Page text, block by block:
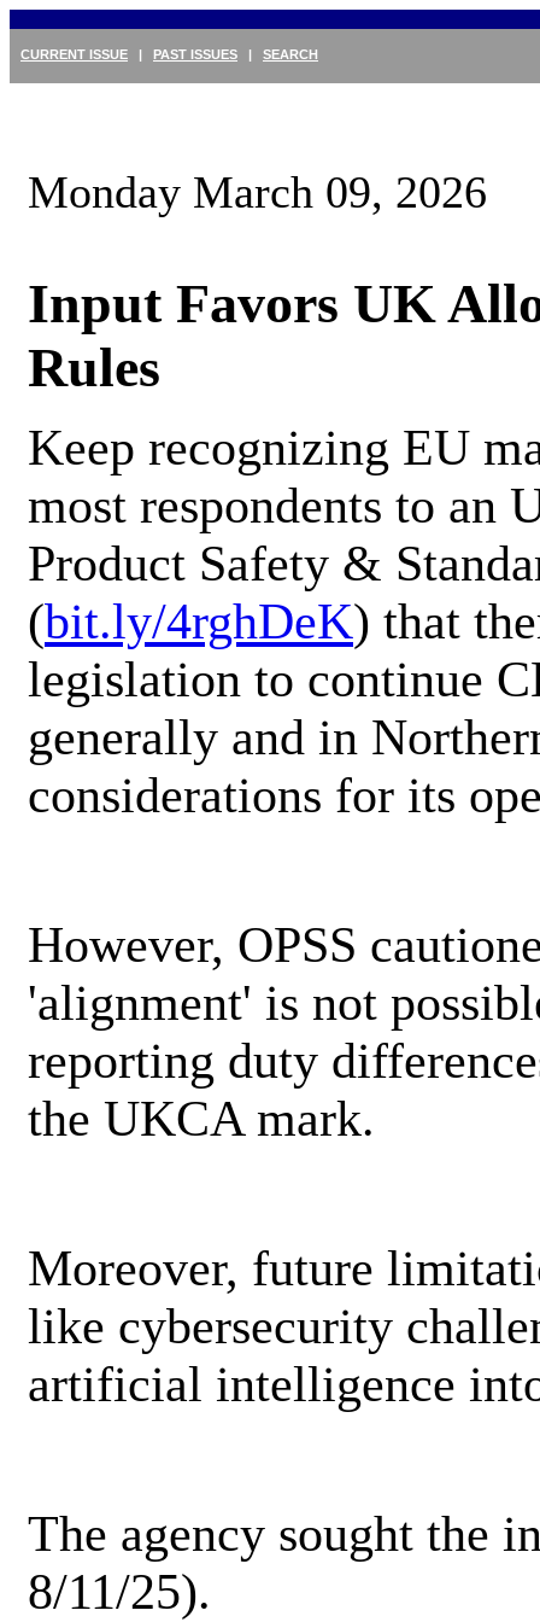
CURRENT ISSUE | PAST ISSUES | SEARCH
Monday March 09, 2026
Input Favors UK
Rules
Keep recognizing EU
most respondents to
Product Safety &
(bit.ly/4rghDeK) that
legislation to continue
generally and in
considerations for its
However, OPSS
'alignment' is not
reporting duty
the UKCA mark.
Moreover, future
like cybersecurity
artificial intelligence
The agency sought the
8/11/25).